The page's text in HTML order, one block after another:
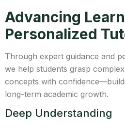
Advancing
Personalized
Through expert guidance and
we help students grasp
concepts with
long-term academic growth.
Deep Understanding